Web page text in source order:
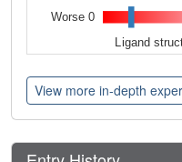
Worse 0
Ligand
View more in-depth